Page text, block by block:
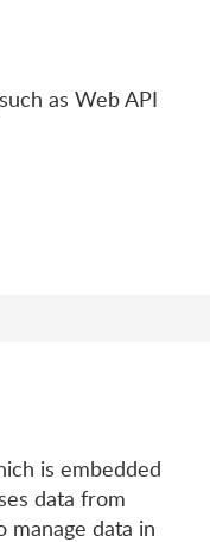
as Web API
is embedded
data from
manage data in